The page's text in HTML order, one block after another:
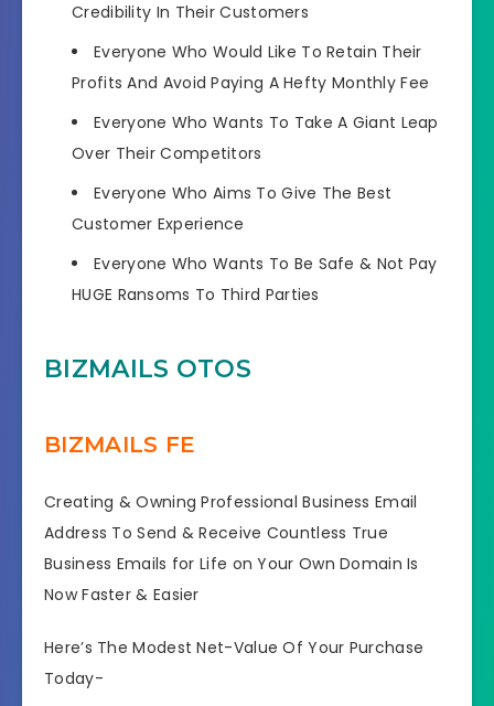
Credibility In Their Customers
Everyone Who Would Like To Retain Their
Profits And Avoid Paying A Hefty Monthly Fee
Everyone Who Wants To Take A Giant Leap
Over Their Competitors
Everyone Who Aims To Give The Best
Customer Experience
Everyone Who Wants To Be Safe & Not Pay
HUGE Ransoms To Third Parties
BIZMAILS OTOS
BIZMAILS FE
Creating & Owning Professional Business Email
Address To Send & Receive Countless True
Business Emails for Life on Your Own Domain Is
Now Faster & Easier
Here’s The Modest Net-Value Of Your Purchase
Today-